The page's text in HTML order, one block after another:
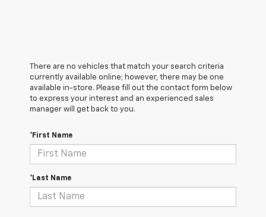
There are no vehicles that match your search criteria
currently available online; however, there may be one
available in-store. Please fill out the contact form below
to express your interest and an experienced sales
manager will get back to you.
*First Name
*Last Name